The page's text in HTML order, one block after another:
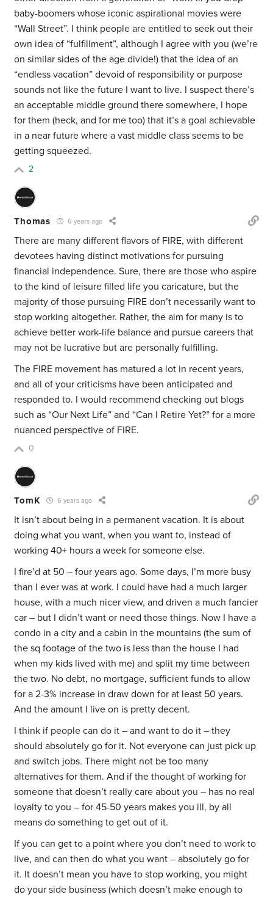
baby-boomers whose iconic aspirational movies were
“Wall Street”. I think people are entitled to seek out their
own idea of “fulfillment”, although I agree with you (we’re
on similar sides of the age divide!) that the idea of an
“endless vacation” devoid of responsibility or purpose
sounds not like the future I want to live. I suspect there’s
an acceptable middle ground there somewhere, I hope
for them (heck, and for me too) that it’s a goal achievable
in a near future where a vast middle class seems to be
getting squeezed.
2
Thomas 6 years ago
There are many different flavors of FIRE, with different
devotees having distinct motivations for pursuing
financial independence. Sure, there are those who aspire
to the kind of leisure filled life you caricature, but the
majority of those pursuing FIRE don’t necessarily want to
stop working altogether. Rather, the aim for many is to
achieve better work-life balance and pursue careers that
may not be lucrative but are personally fulfilling.
The FIRE movement has matured a lot in recent years,
and all of your criticisms have been anticipated and
responded to. I would recommend checking out blogs
such as “Our Next Life” and “Can I Retire Yet?” for a more
nuanced perspective of FIRE.
0
TomK 6 years ago
It isn’t about being in a permanent vacation. It is about
doing what you want, when you want to, instead of
working 40+ hours a week for someone else.
I fire’d at 50 – four years ago. Some days, I’m more busy
than I ever was at work. I could have had a much larger
house, with a much nicer view, and driven a much fancier
car – but I didn’t want or need those things. Now I have a
condo in a city and a cabin in the mountains (the sum of
the sq footage of the two is less than the house I had
when my kids lived with me) and split my time between
the two. No debt, no mortgage, sufficient funds to allow
for a 2-3% increase in draw down for at least 50 years.
And the amount I live on is pretty decent.
I think if people can do it – and want to do it – they
should absolutely go for it. Not everyone can just pick up
and switch jobs. There might not be too many
alternatives for them. And if the thought of working for
someone that doesn’t really care about you – has no real
loyalty to you – for 45-50 years makes you ill, by all
means do something to get out of it.
If you can get to a point where you don’t need to work to
live, and can then do what you want – absolutely go for
it. It doesn’t mean you have to stop working, you might
do your side business (which doesn’t make enough to